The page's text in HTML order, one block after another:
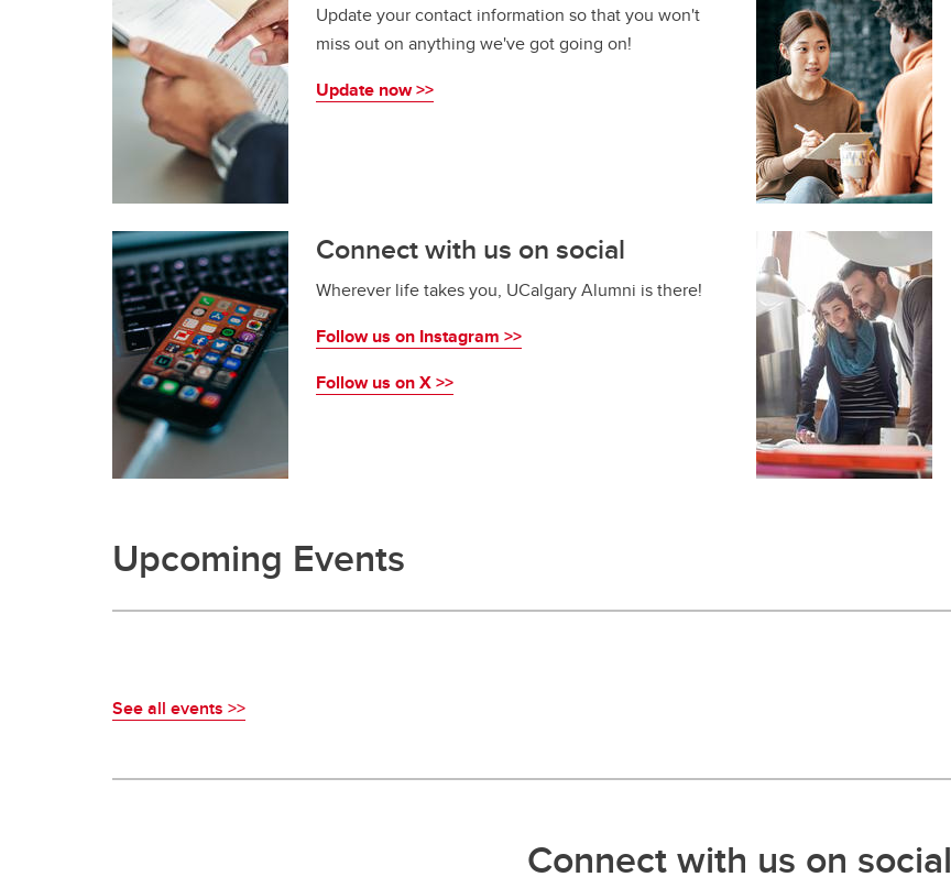
Update your contact information so that you won't
miss out on anything we've got going on!
Update now >>
Connect with us on social
Wherever life takes you, UCalgary Alumni is there!
Follow us on Instagram >>
Follow us on X >>
Upcoming Events
See all events >>
Connect with us on social